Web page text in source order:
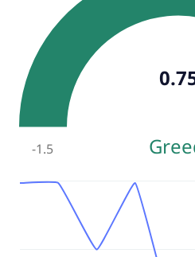
-1.5